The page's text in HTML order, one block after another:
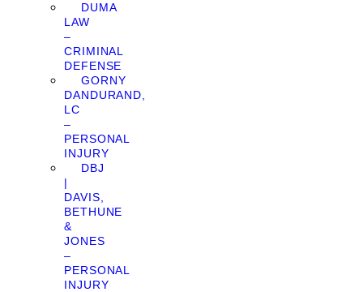
DUMA
LAW
–
CRIMINAL
DEFENSE
GORNY
DANDURAND,
LC
–
PERSONAL
INJURY
DBJ
|
DAVIS,
BETHUNE
&
JONES
–
PERSONAL
INJURY